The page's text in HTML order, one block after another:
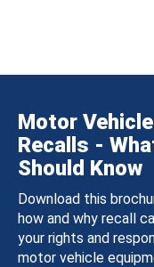
Motor
Recalls -
Should Know
Download this
how and why recall
your rights and
motor vehicle